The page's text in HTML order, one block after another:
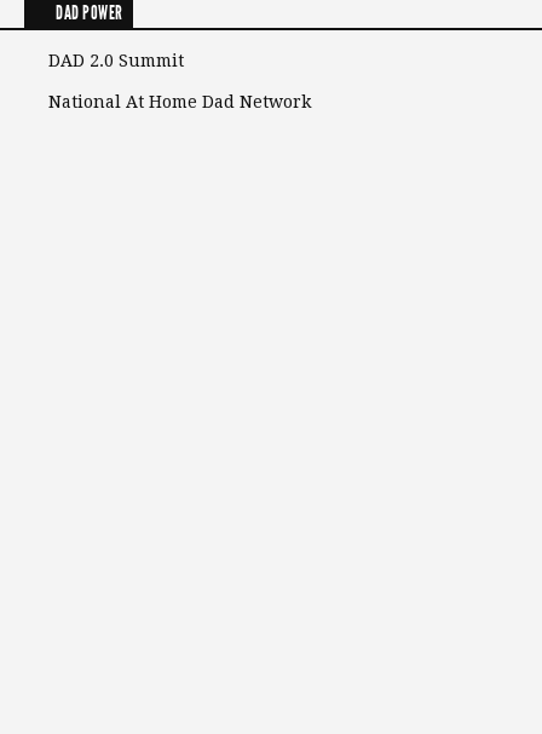
DAD POWER
DAD 2.0 Summit
National At Home Dad Network